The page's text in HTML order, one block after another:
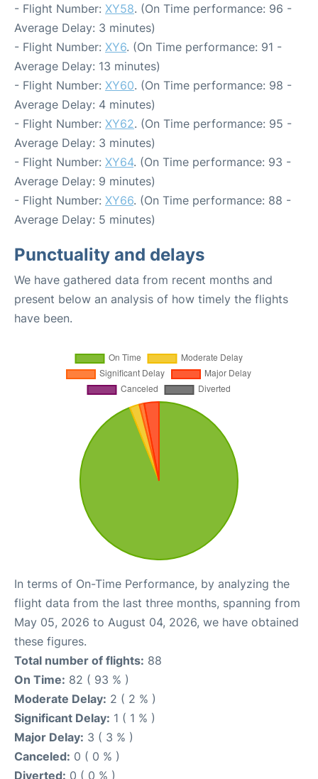
- Flight Number: XY58. (On Time performance: 96 -
Average Delay: 3 minutes)
- Flight Number: XY6. (On Time performance: 91 -
Average Delay: 13 minutes)
- Flight Number: XY60. (On Time performance: 98 -
Average Delay: 4 minutes)
- Flight Number: XY62. (On Time performance: 95 -
Average Delay: 3 minutes)
- Flight Number: XY64. (On Time performance: 93 -
Average Delay: 9 minutes)
- Flight Number: XY66. (On Time performance: 88 -
Average Delay: 5 minutes)
Punctuality and delays
We have gathered data from recent months and
present below an analysis of how timely the flights
have been.
In terms of On-Time Performance, by analyzing the
flight data from the last three months, spanning from
May 05, 2026 to August 04, 2026, we have obtained
these figures.
Total number of flights: 88
On Time: 82 ( 93 % )
Moderate Delay: 2 ( 2 % )
Significant Delay: 1 ( 1 % )
Major Delay: 3 ( 3 % )
Canceled: 0 ( 0 % )
Diverted: 0 ( 0 % )